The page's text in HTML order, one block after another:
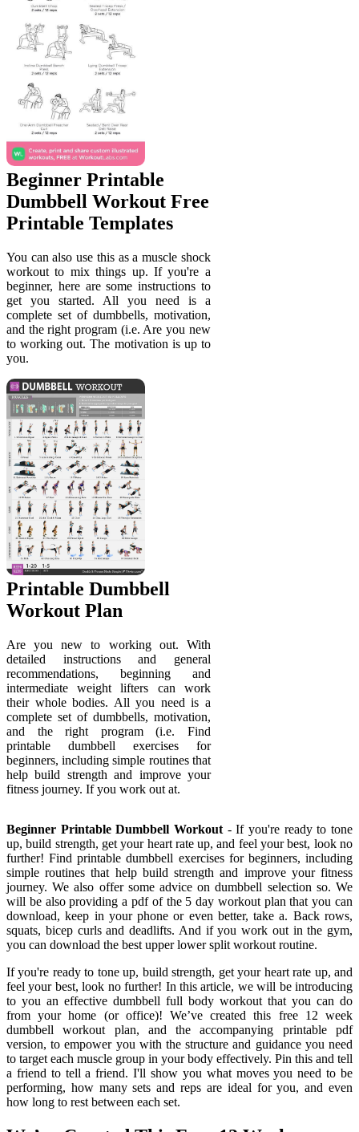
Beginner Printable
Dumbbell Workout Free
Printable Templates
You can also use this as a muscle shock
workout to mix things up. If you're a
beginner, here are some instructions to
get you started. All you need is a
complete set of dumbbells, motivation,
and the right program (i.e. Are you new
to working out. The motivation is up to
you.
Printable Dumbbell
Workout Plan
Are you new to working out. With
detailed instructions and general
recommendations, beginning and
intermediate weight lifters can work
their whole bodies. All you need is a
complete set of dumbbells, motivation,
and the right program (i.e. Find
printable dumbbell exercises for
beginners, including simple routines that
help build strength and improve your
fitness journey. If you work out at.
Beginner Printable Dumbbell Workout - If you're ready to tone
up, build strength, get your heart rate up, and feel your best, look no
further! Find printable dumbbell exercises for beginners, including
simple routines that help build strength and improve your fitness
journey. We also offer some advice on dumbbell selection so. We
will be also providing a pdf of the 5 day workout plan that you can
download, keep in your phone or even better, take a. Back rows,
squats, bicep curls and deadlifts. And if you work out in the gym,
you can download the best upper lower split workout routine.
If you're ready to tone up, build strength, get your heart rate up, and
feel your best, look no further! In this article, we will be introducing
to you an effective dumbbell full body workout that you can do
from your home (or office)! We’ve created this free 12 week
dumbbell workout plan, and the accompanying printable pdf
version, to empower you with the structure and guidance you need
to target each muscle group in your body effectively. Pin this and tell
a friend to tell a friend. I'll show you what moves you need to be
performing, how many sets and reps are ideal for you, and even
how long to rest between each set.